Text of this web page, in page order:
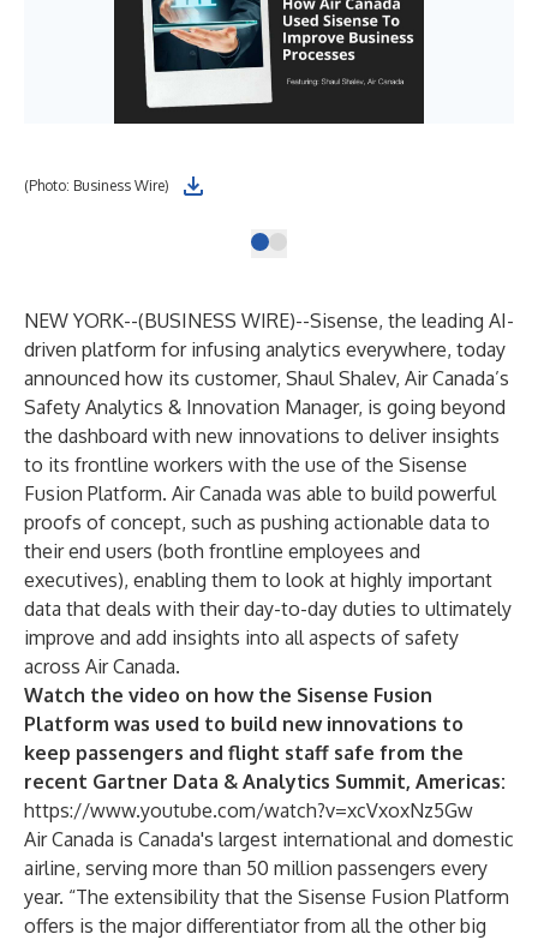
(Photo: Business Wire)
NEW YORK--(BUSINESS WIRE)--Sisense, the leading AI-
driven platform for infusing analytics everywhere, today
announced how its customer, Shaul Shalev, Air Canada’s
Safety Analytics & Innovation Manager, is going beyond
the dashboard with new innovations to deliver insights
to its frontline workers with the use of the Sisense
Fusion Platform. Air Canada was able to build powerful
proofs of concept, such as pushing actionable data to
their end users (both frontline employees and
executives), enabling them to look at highly important
data that deals with their day-to-day duties to ultimately
improve and add insights into all aspects of safety
across Air Canada.
Watch the video on how the Sisense Fusion
Platform was used to build new innovations to
keep passengers and flight staff safe from the
recent Gartner Data & Analytics Summit, Americas:
https://www.youtube.com/watch?v=xcVxoxNz5Gw
Air Canada is Canada's largest international and domestic
airline, serving more than 50 million passengers every
year. “The extensibility that the Sisense Fusion Platform
offers is the major differentiator from all the other big